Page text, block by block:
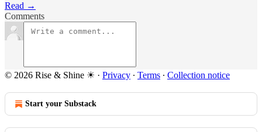
Read →
Comments
© 2026 Rise & Shine ☀ · Privacy ∙ Terms ∙ Collection notice
Start your Substack